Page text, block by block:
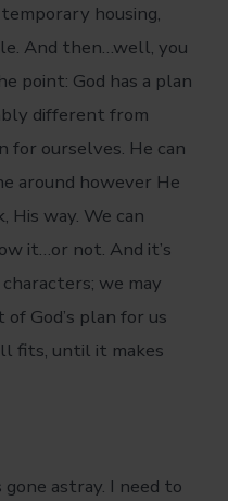
housing,
And then…well, you
point: God has a plan
different from
for ourselves. He can
around however He
His way. We can
it…or not. And it’s
we may
God’s plan for us
fits, until it makes
astray. I need to